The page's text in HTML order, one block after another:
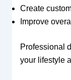
Create
Improve
Professional
your lifestyle